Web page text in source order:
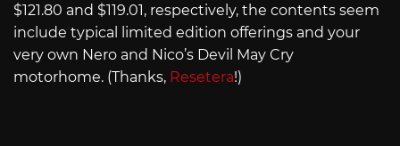
$121.80 and $119.01, respectively, the contents seem
include typical limited edition offerings and your
very own Nero and Nico’s Devil May Cry
motorhome. (Thanks, Resetera!)